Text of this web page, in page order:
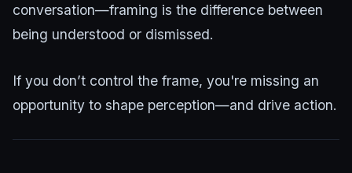
conversation—framing is the difference between
being understood or dismissed.
If you don’t control the frame, you're missing an
opportunity to shape perception—and drive action.